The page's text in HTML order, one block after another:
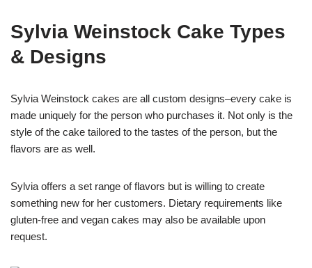
Sylvia Weinstock Cake Types
& Designs
Sylvia Weinstock cakes are all custom designs–every cake is
made uniquely for the person who purchases it. Not only is the
style of the cake tailored to the tastes of the person, but the
flavors are as well.
Sylvia offers a set range of flavors but is willing to create
something new for her customers. Dietary requirements like
gluten-free and vegan cakes may also be available upon
request.